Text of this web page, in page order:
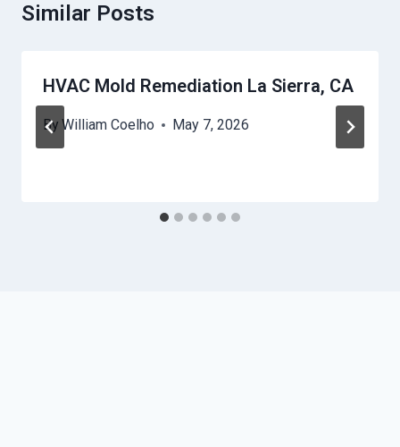
Similar Posts
HVAC Mold Remediation La Sierra, CA
By William Coelho May 7, 2026